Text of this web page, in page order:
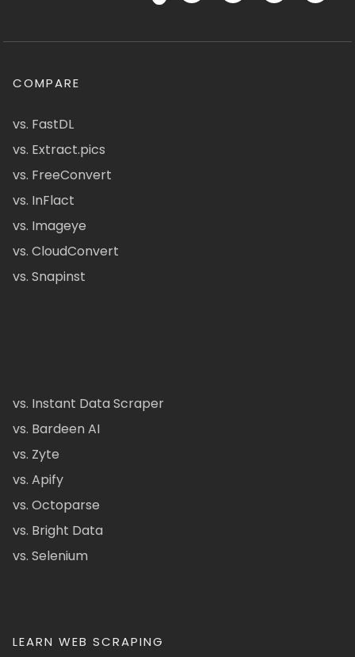
COMPARE
vs. FastDL
vs. Extract.pics
vs. FreeConvert
vs. InFlact
vs. Imageye
vs. CloudConvert
vs. Snapinst
vs. Instant Data Scraper
vs. Bardeen AI
vs. Zyte
vs. Apify
vs. Octoparse
vs. Bright Data
vs. Selenium
LEARN WEB SCRAPING